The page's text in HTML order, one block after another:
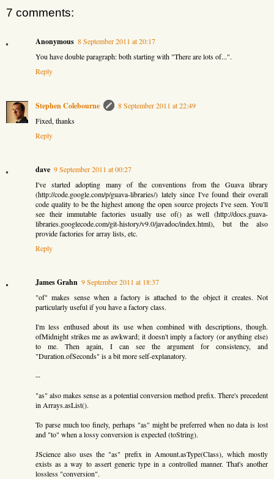
7 comments:
Anonymous 8 September 2011 at 20:17
You have double paragraph: both starting with "There are lots of...".
Reply
Stephen Colebourne
8 September 2011 at 22:49
Fixed, thanks
Reply
dave 9 September 2011 at 00:27
I've started adopting many of the conventions from the Guava library
(http://code.google.com/p/guava-libraries/) lately since I've found their overall
code quality to be the highest among the open source projects I've seen. You'll
see their immutable factories usually use of() as well (http://docs.guava-
libraries.googlecode.com/git-history/v9.0/javadoc/index.html), but the also
provide factories for array lists, etc.
Reply
James Grahn 9 September 2011 at 18:37
"of" makes sense when a factory is attached to the object it creates. Not
particularly useful if you have a factory class.
I'm less enthused about its use when combined with descriptions, though.
ofMidnight strikes me as awkward; it doesn't imply a factory (or anything else)
to me. Then again, I can see the argument for consistency, and
"Duration.ofSeconds" is a bit more self-explanatory.
--
"as" also makes sense as a potential conversion method prefix. There's precedent
in Arrays.asList().
To parse much too finely, perhaps "as" might be preferred when no data is lost
and "to" when a lossy conversion is expected (toString).
JScience also uses the "as" prefix in Amount.asType(Class), which mostly
exists as a way to assert generic type in a controlled manner. That's another
lossless "conversion".